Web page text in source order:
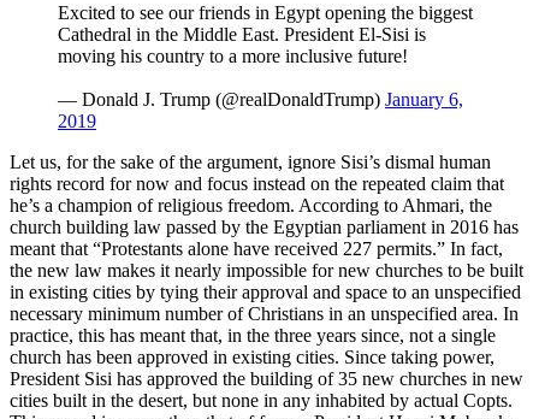
Excited to see our friends in Egypt opening the biggest
Cathedral in the Middle East. President El-Sisi is
moving his country to a more inclusive future!
— Donald J. Trump (@realDonaldTrump) January 6,
2019
Let us, for the sake of the argument, ignore Sisi’s dismal human
rights record for now and focus instead on the repeated claim that
he’s a champion of religious freedom. According to Ahmari, the
church building law passed by the Egyptian parliament in 2016 has
meant that “Protestants alone have received 227 permits.” In fact,
the new law makes it nearly impossible for new churches to be built
in existing cities by tying their approval and space to an unspecified
necessary minimum number of Christians in an unspecified area. In
practice, this has meant that, in the three years since, not a single
church has been approved in existing cities. Since taking power,
President Sisi has approved the building of 35 new churches in new
cities built in the desert, but none in any inhabited by actual Copts.